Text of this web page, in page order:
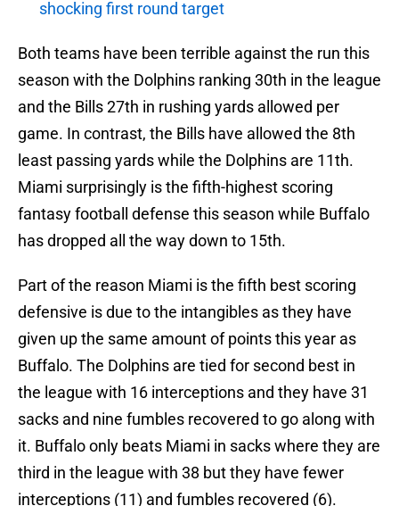
shocking first round target
Both teams have been terrible against the run this
season with the Dolphins ranking 30th in the league
and the Bills 27th in rushing yards allowed per
game. In contrast, the Bills have allowed the 8th
least passing yards while the Dolphins are 11th.
Miami surprisingly is the fifth-highest scoring
fantasy football defense this season while Buffalo
has dropped all the way down to 15th.
Part of the reason Miami is the fifth best scoring
defensive is due to the intangibles as they have
given up the same amount of points this year as
Buffalo. The Dolphins are tied for second best in
the league with 16 interceptions and they have 31
sacks and nine fumbles recovered to go along with
it. Buffalo only beats Miami in sacks where they are
third in the league with 38 but they have fewer
interceptions (11) and fumbles recovered (6).